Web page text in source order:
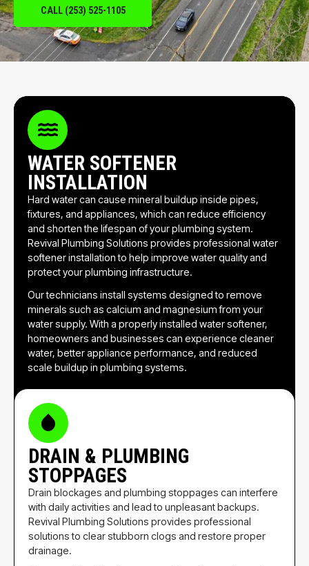
CALL (253) 525-1105
WATER SOFTENER
INSTALLATION
Hard water can cause mineral buildup inside pipes,
fixtures, and appliances, which can reduce efficiency
and shorten the lifespan of your plumbing system.
Revival Plumbing Solutions provides professional water
softener installation to help improve water quality and
protect your plumbing infrastructure.
Our technicians install systems designed to remove
minerals such as calcium and magnesium from your
water supply. With a properly installed water softener,
homeowners and businesses can experience cleaner
water, better appliance performance, and reduced
scale buildup in plumbing systems.
DRAIN & PLUMBING
STOPPAGES
Drain blockages and plumbing stoppages can interfere
with daily activities and lead to unpleasant backups.
Revival Plumbing Solutions provides professional
solutions to clear stubborn clogs and restore proper
drainage.